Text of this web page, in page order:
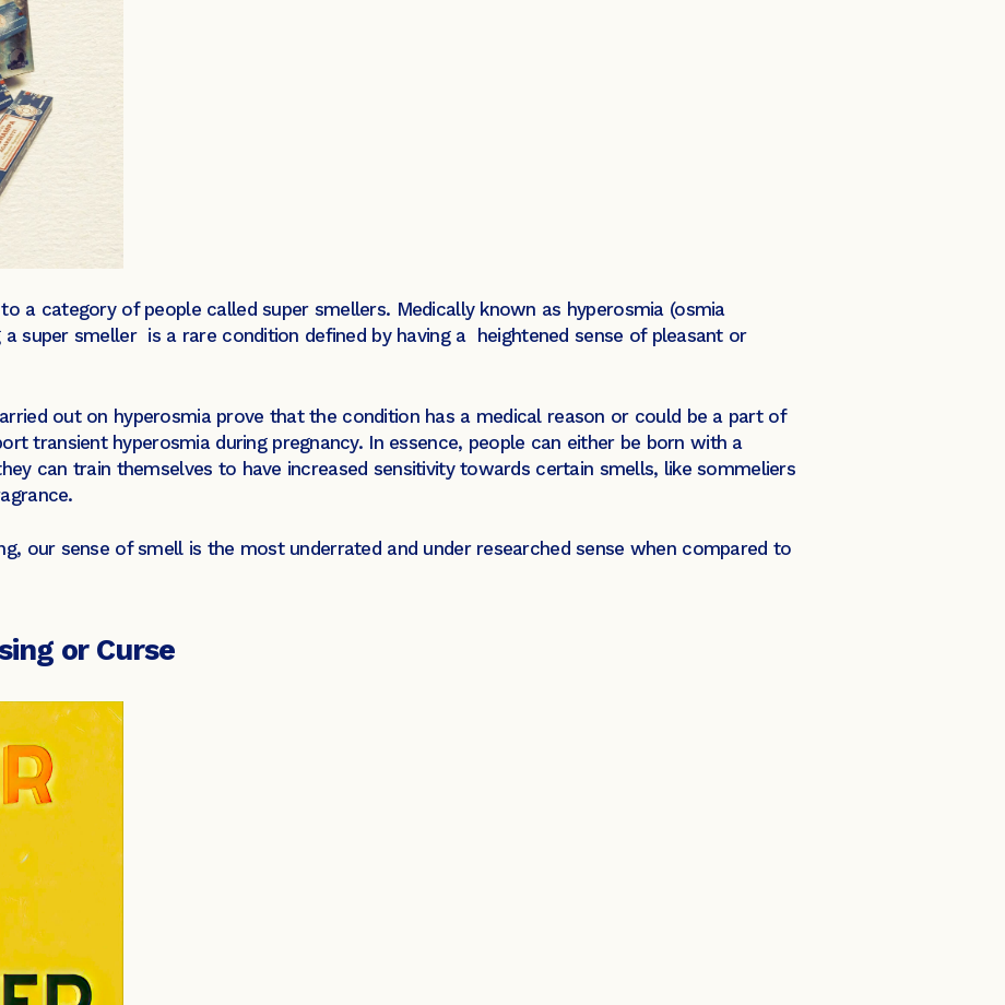
a category of people called super smellers. Medically known as hyperosmia (osmia
a super smeller is a rare condition defined by having a heightened sense of pleasant or
out on hyperosmia prove that the condition has a medical reason or could be a part of
transient hyperosmia during pregnancy. In essence, people can either be born with a
can train themselves to have increased sensitivity towards certain smells, like sommeliers
our sense of smell is the most underrated and under researched sense when compared to
or Curse